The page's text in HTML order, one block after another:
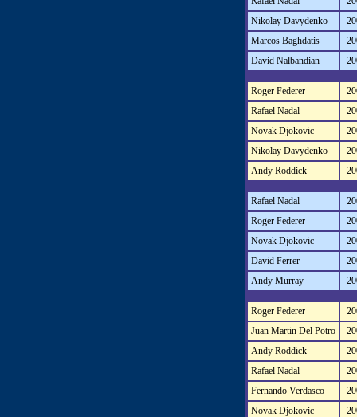
Nikolay Davydenko
Marcos Baghdatis
David Nalbandian
Roger Federer
Rafael Nadal
Novak Djokovic
Nikolay Davydenko
Andy Roddick
Rafael Nadal
Roger Federer
Novak Djokovic
David Ferrer
Andy Murray
Roger Federer
Juan Martin Del Potro
Andy Roddick
Rafael Nadal
Fernando Verdasco
Novak Djokovic